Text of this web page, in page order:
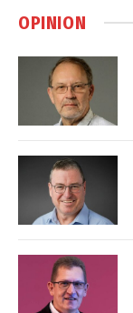
OPINION